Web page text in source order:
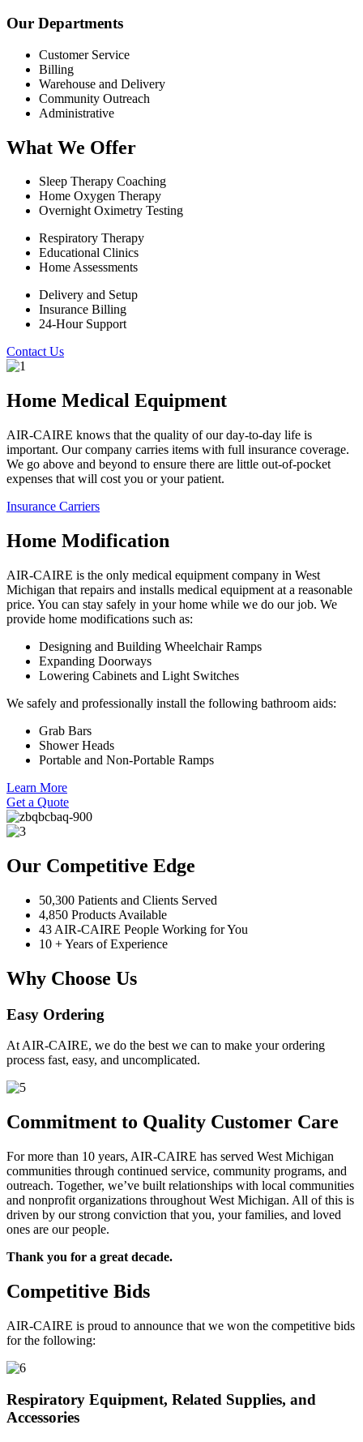
Our Departments
Customer Service
Billing
Warehouse and Delivery
Community Outreach
Administrative
What We Offer
Sleep Therapy Coaching
Home Oxygen Therapy
Overnight Oximetry Testing
Respiratory Therapy
Educational Clinics
Home Assessments
Delivery and Setup
Insurance Billing
24-Hour Support
Contact Us
Home Medical Equipment
AIR-CAIRE knows that the quality of our day-to-day life is
important. Our company carries items with full insurance coverage.
We go above and beyond to ensure there are little out-of-pocket
expenses that will cost you or your patient.
Insurance Carriers
Home Modification
AIR-CAIRE is the only medical equipment company in West
Michigan that repairs and installs medical equipment at a reasonable
price. You can stay safely in your home while we do our job. We
provide home modifications such as:
Designing and Building Wheelchair Ramps
Expanding Doorways
Lowering Cabinets and Light Switches
We safely and professionally install the following bathroom aids:
Grab Bars
Shower Heads
Portable and Non-Portable Ramps
Learn More
Get a Quote
Our Competitive Edge
50,300 Patients and Clients Served
4,850 Products Available
43 AIR-CAIRE People Working for You
10 + Years of Experience
Why Choose Us
Easy Ordering
At AIR-CAIRE, we do the best we can to make your ordering
process fast, easy, and uncomplicated.
Commitment to Quality Customer Care
For more than 10 years, AIR-CAIRE has served West Michigan
communities through continued service, community programs, and
outreach. Together, we’ve built relationships with local communities
and nonprofit organizations throughout West Michigan. All of this is
driven by our strong conviction that you, your families, and loved
ones are our people.
Thank you for a great decade.
Competitive Bids
AIR-CAIRE is proud to announce that we won the competitive bids
for the following:
Respiratory Equipment, Related Supplies, and
Accessories